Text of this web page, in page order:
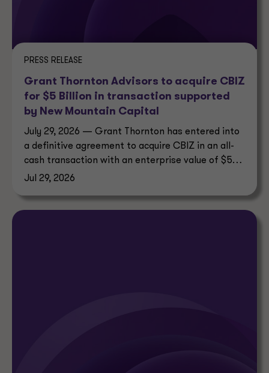
PRESS RELEASE
Grant Thornton Advisors to acquire CBIZ
for $5 Billion in transaction supported
by New Mountain Capital
July 29, 2026 — Grant Thornton has entered into
a definitive agreement to acquire CBIZ in an all-
cash transaction with an enterprise value of $5
billion.
Jul 29, 2026